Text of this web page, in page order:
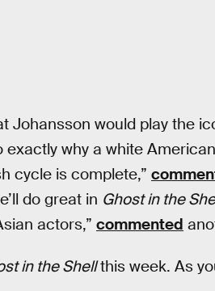
Johansson would play the
why a white
cycle is complete,”
do great in Ghost in the
actors,” commented
in the Shellthis week. As